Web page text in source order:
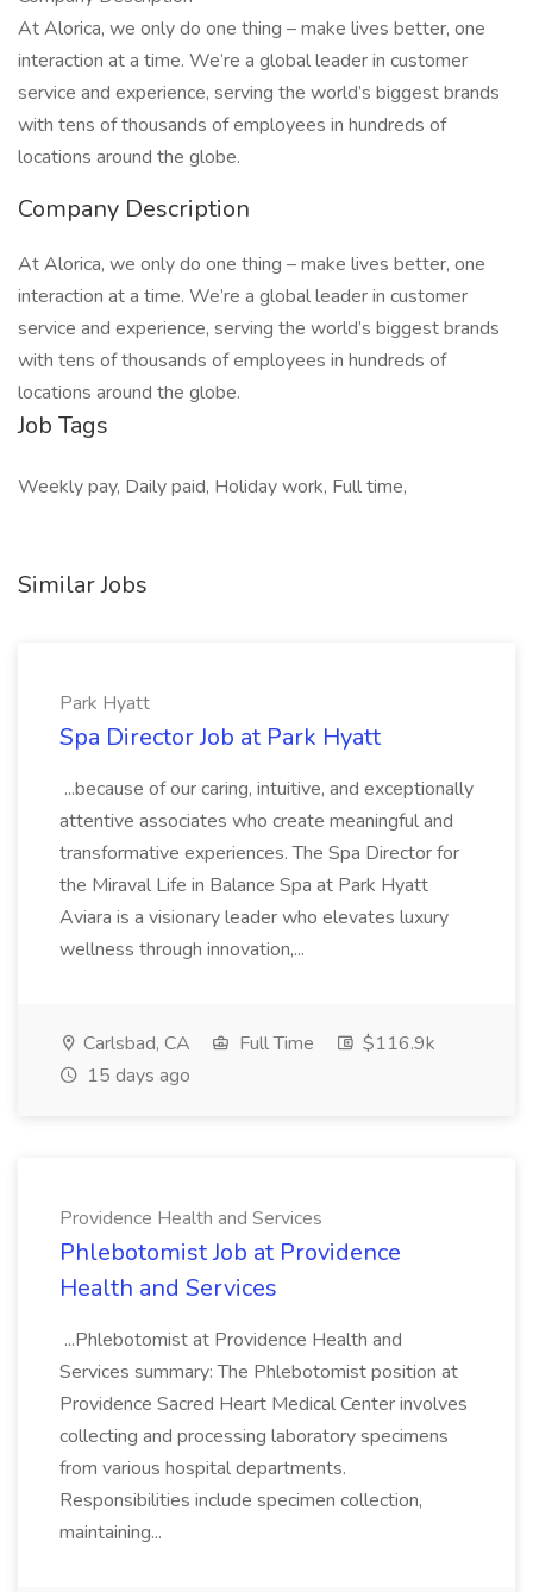
At Alorica, we only do one thing – make lives better, one
interaction at a time. We’re a global leader in customer
service and experience, serving the world’s biggest brands
with tens of thousands of employees in hundreds of
locations around the globe.
Company Description
At Alorica, we only do one thing – make lives better, one
interaction at a time. We’re a global leader in customer
service and experience, serving the world’s biggest brands
with tens of thousands of employees in hundreds of
locations around the globe.
Job Tags
Weekly pay, Daily paid, Holiday work, Full time,
Similar Jobs
Park Hyatt
Spa Director Job at Park Hyatt
...because of our caring, intuitive, and exceptionally
attentive associates who create meaningful and
transformative experiences. The Spa Director for
the Miraval Life in Balance Spa at Park Hyatt
Aviara is a visionary leader who elevates luxury
wellness through innovation,...
Carlsbad, CA Full Time
$116.9k
15 days ago
Providence Health and Services
Phlebotomist Job at Providence
Health and Services
...Phlebotomist at Providence Health and
Services summary: The Phlebotomist position at
Providence Sacred Heart Medical Center involves
collecting and processing laboratory specimens
from various hospital departments.
Responsibilities include specimen collection,
maintaining...